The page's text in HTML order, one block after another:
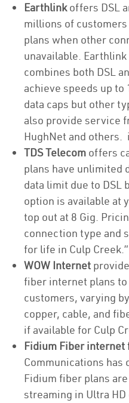
Earthlinkoffers DSL
millions of
plans when other
unavailable.
combines both DSL
achieve speeds up to
data caps but other
also provide service
HughNet and others.
TDS Telecom offers
plans have unlimited
data limit due to DSL
option is available at
top out at 8 Gig.
connection type and
for life in Culp Creek.”
WOW Internet
fiber internet plans
customers, varying
copper, cable, and
if available for Culp
Fidium Fiber internet
Communications has
Fidium fiber plans
streaming in Ultra